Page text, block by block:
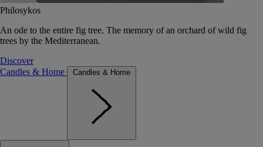
Philosykos
An ode to the entire fig tree. The memory of an orchard of wild fig
trees by the Mediterranean.
Discover
Candles & Home
Candles & Home